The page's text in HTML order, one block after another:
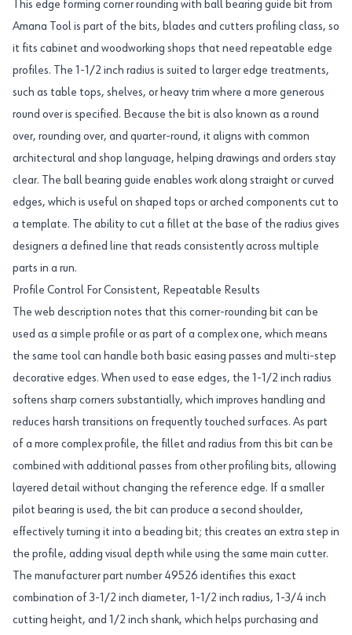
This edge forming corner rounding with ball bearing guide bit from
Amana Tool is part of the bits, blades and cutters profiling class, so
it fits cabinet and woodworking shops that need repeatable edge
profiles. The 1-1/2 inch radius is suited to larger edge treatments,
such as table tops, shelves, or heavy trim where a more generous
round over is specified. Because the bit is also known as a round
over, rounding over, and quarter-round, it aligns with common
architectural and shop language, helping drawings and orders stay
clear. The ball bearing guide enables work along straight or curved
edges, which is useful on shaped tops or arched components cut to
a template. The ability to cut a fillet at the base of the radius gives
designers a defined line that reads consistently across multiple
parts in a run.
Profile Control For Consistent, Repeatable Results
The web description notes that this corner-rounding bit can be
used as a simple profile or as part of a complex one, which means
the same tool can handle both basic easing passes and multi-step
decorative edges. When used to ease edges, the 1-1/2 inch radius
softens sharp corners substantially, which improves handling and
reduces harsh transitions on frequently touched surfaces. As part
of a more complex profile, the fillet and radius from this bit can be
combined with additional passes from other profiling bits, allowing
layered detail without changing the reference edge. If a smaller
pilot bearing is used, the bit can produce a second shoulder,
effectively turning it into a beading bit; this creates an extra step in
the profile, adding visual depth while using the same main cutter.
The manufacturer part number 49526 identifies this exact
combination of 3-1/2 inch diameter, 1-1/2 inch radius, 1-3/4 inch
cutting height, and 1/2 inch shank, which helps purchasing and